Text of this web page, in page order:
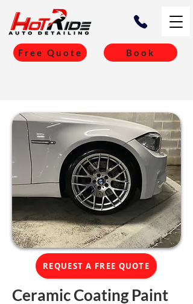
Free Quote Book
REQUEST A FREE QUOTE
Ceramic Coating Paint